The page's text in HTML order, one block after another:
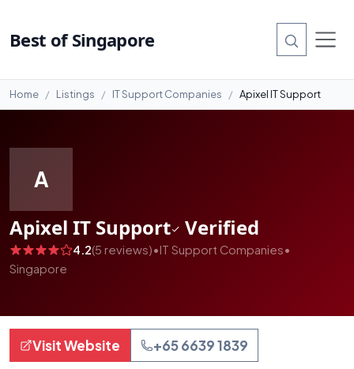
Best of Singapore
Home Listings IT Support Companies Apixel IT Support
A
Apixel IT Support Verified
4.2(5 reviews)•IT Support Companies•
Singapore
Visit Website +65 6639 1839